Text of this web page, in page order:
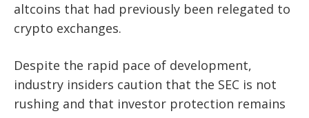
altcoins that had previously been relegated to
crypto exchanges.
Despite the rapid pace of development,
industry insiders caution that the SEC is not
rushing and that investor protection remains